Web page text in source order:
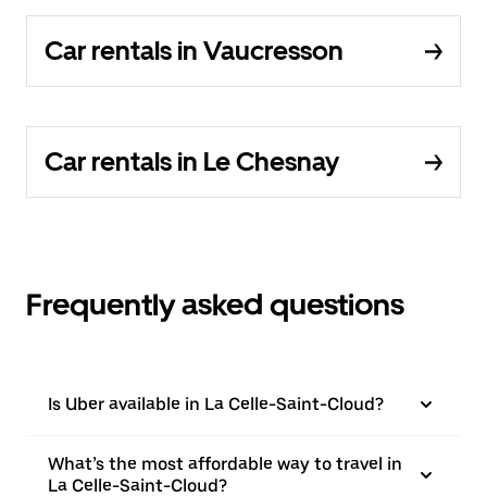
Car rentals in Vaucresson
Car rentals in Le Chesnay
Frequently asked questions
Is Uber available in La Celle-Saint-Cloud?
What’s the most affordable way to travel in
La Celle-Saint-Cloud?